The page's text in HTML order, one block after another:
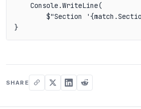
    Console.WriteLine(
$"Section
}
SHARE